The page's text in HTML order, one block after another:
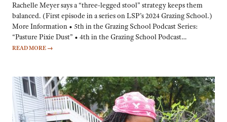
Rachelle Meyer says a “three-legged stool” strategy keeps them
balanced. (First episode in a series on LSP’s 2024 Grazing School.)
More Information • 5th in the Grazing School Podcast Series:
“Pasture Pixie Dust” • 4th in the Grazing School Podcast…
READ MORE →